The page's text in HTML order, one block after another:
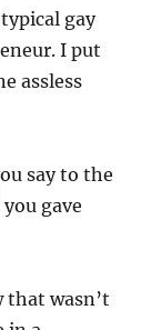
gay
I put
assless
say to the
gave
that wasn’t